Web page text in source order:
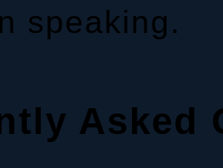
speaking.
Asked